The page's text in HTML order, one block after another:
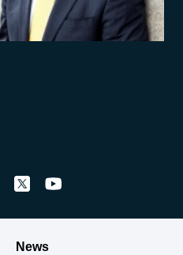
News